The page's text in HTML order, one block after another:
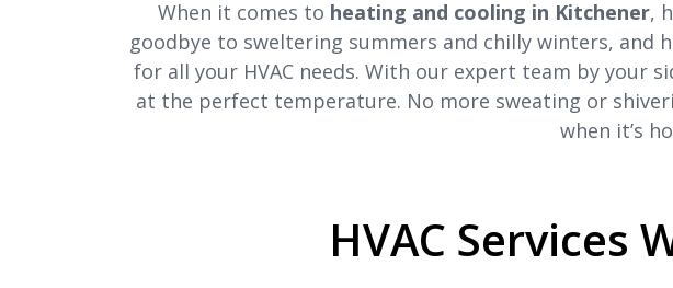
When it comes to heating and cooling in Kitchener,
goodbye to sweltering summers and chilly winters, and
for all your HVAC needs. With our expert team by your
at the perfect temperature. No more sweating or
when it’s
HVAC Services